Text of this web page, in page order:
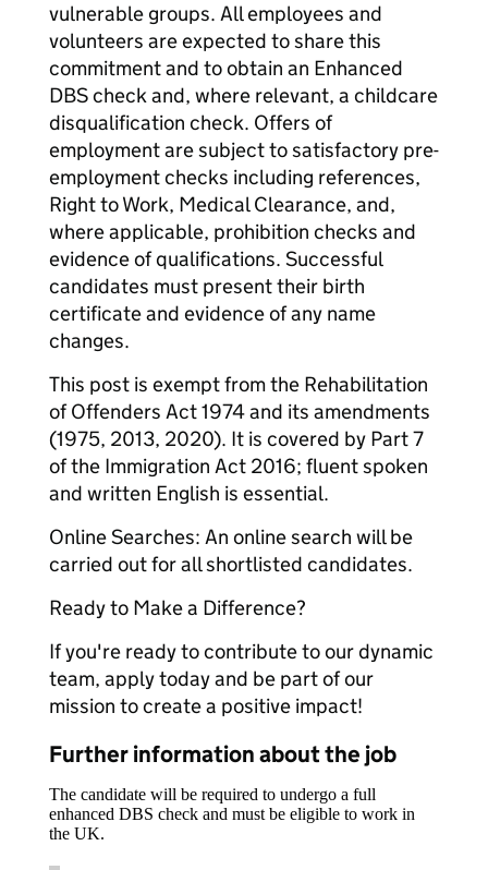
vulnerable groups. All employees and
volunteers are expected to share this
commitment and to obtain an Enhanced
DBS check and, where relevant, a childcare
disqualification check. Offers of
employment are subject to satisfactory pre-
employment checks including references,
Right to Work, Medical Clearance, and,
where applicable, prohibition checks and
evidence of qualifications. Successful
candidates must present their birth
certificate and evidence of any name
changes.
This post is exempt from the Rehabilitation
of Offenders Act 1974 and its amendments
(1975, 2013, 2020). It is covered by Part 7
of the Immigration Act 2016; fluent spoken
and written English is essential.
Online Searches: An online search will be
carried out for all shortlisted candidates.
Ready to Make a Difference?
If you're ready to contribute to our dynamic
team, apply today and be part of our
mission to create a positive impact!
Further information about the job
The candidate will be required to undergo a full
enhanced DBS check and must be eligible to work in
the UK.